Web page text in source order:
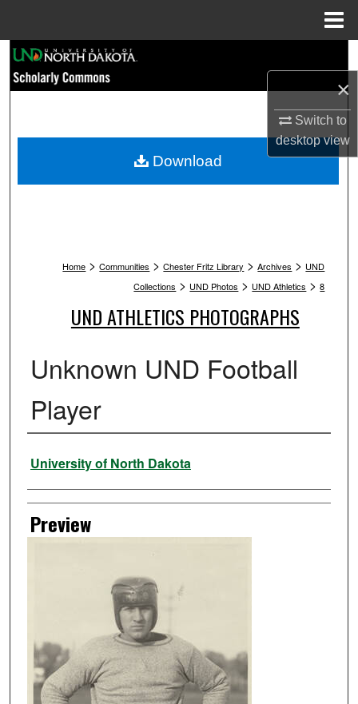
×
Switch to
desktopview
Browse Collections
My Account
Home > Communities > Chester Fritz Library > Archives > UND
Collections > UND Photos > UND Athletics > 8
UND ATHLETICS PHOTOGRAPHS
Unknown UND Football
Player
Creator
University of North Dakota
Preview
Download